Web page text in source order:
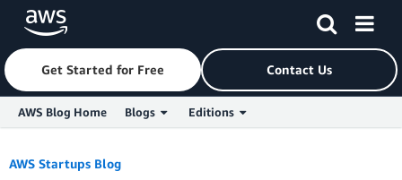
Skip to Main Content
Get Started for Free Contact Us
AWS Blog Home Blogs Editions
AWS Startups Blog